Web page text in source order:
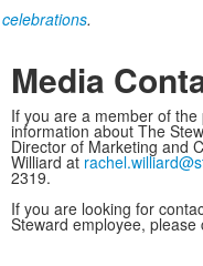
celebrations.
Media
If you are a member of
information about The
Director of Marketing and
Williard at
2319.
If you are looking for
Steward employee, please